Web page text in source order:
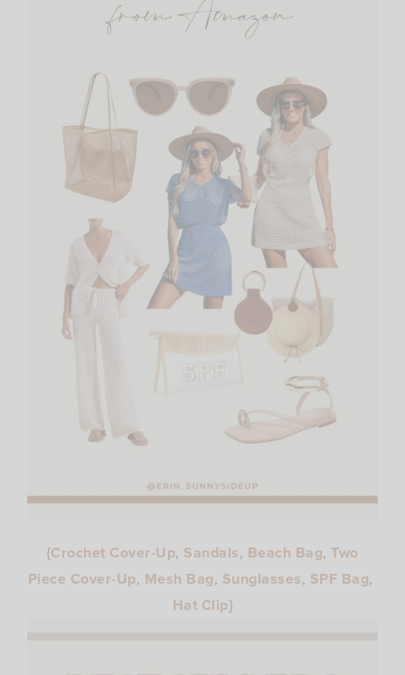
{Crochet Cover-Up, Sandals, Beach Bag, Two
Piece Cover-Up, Mesh Bag, Sunglasses, SPF Bag,
Hat Clip}